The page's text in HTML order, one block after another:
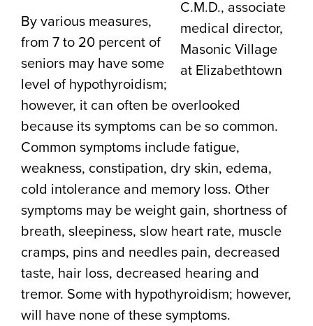
C.M.D., associate
medical director,
Masonic Village
at Elizabethtown
By various measures,
from 7 to 20 percent of
seniors may have some
level of hypothyroidism;
however, it can often be overlooked
because its symptoms can be so common.
Common symptoms include fatigue,
weakness, constipation, dry skin, edema,
cold intolerance and memory loss. Other
symptoms may be weight gain, shortness of
breath, sleepiness, slow heart rate, muscle
cramps, pins and needles pain, decreased
taste, hair loss, decreased hearing and
tremor. Some with hypothyroidism; however,
will have none of these symptoms.